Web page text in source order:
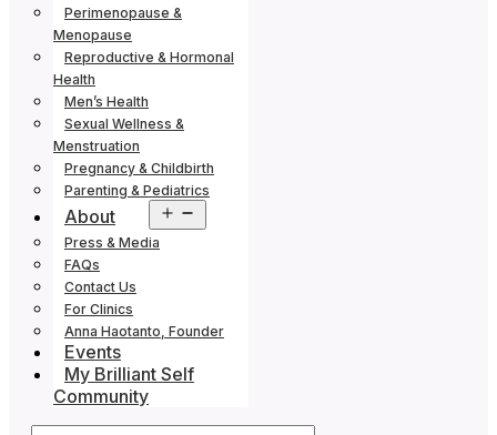
Perimenopause &
Menopause
Reproductive & Hormonal
Health
Men’s Health
Sexual Wellness &
Menstruation
Pregnancy & Childbirth
Parenting & Pediatrics
About
menu
Press & Media
FAQs
Contact Us
For Clinics
Anna Haotanto, Founder
Events
My Brilliant Self
Community